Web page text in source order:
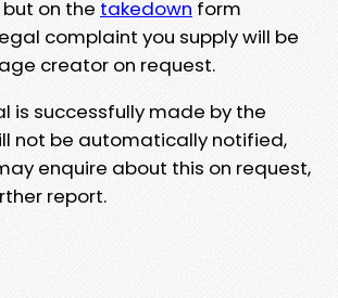
on the takedown form
complaint you supply will be
creator on request.
is successfully made by the
not be automatically notified,
enquire about this on request,
report.